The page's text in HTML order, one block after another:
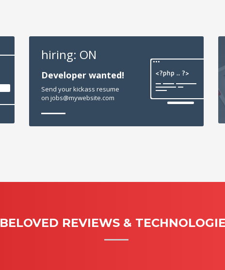
hiring: ON
Developer wanted!
Send your kickass resume
on jobs@mywebsite.com
BELOVED REVIEWS &